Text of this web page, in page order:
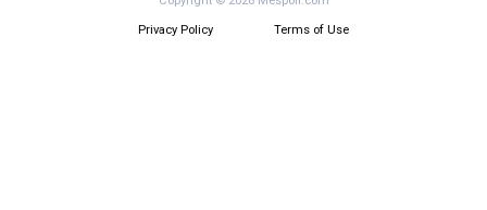
Privacy Policy Terms of Use